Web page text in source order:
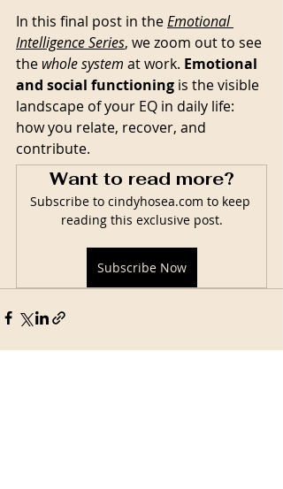
In this final post in the Emotional
Intelligence Series, we zoom out to see
the whole system at work. Emotional
and social functioning is the visible
landscape of your EQ in daily life:
how you relate, recover, and
contribute.
Want to read more?
Subscribe to cindyhosea.com to keep
reading this exclusive post.
Subscribe Now